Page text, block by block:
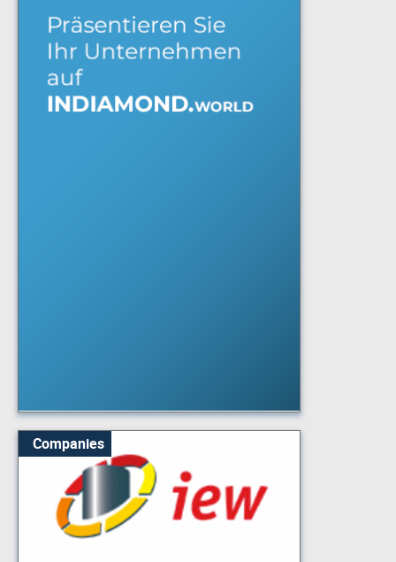
Companies